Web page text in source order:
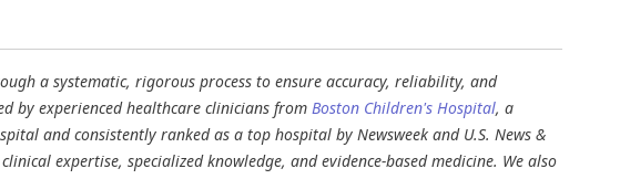
a systematic, rigorous process to ensure accuracy, reliability, and
by experienced healthcare clinicians from Boston Children's Hospital, a
and consistently ranked as a top hospital by Newsweek and U.S. News &
expertise, specialized knowledge, and evidence-based medicine. We also